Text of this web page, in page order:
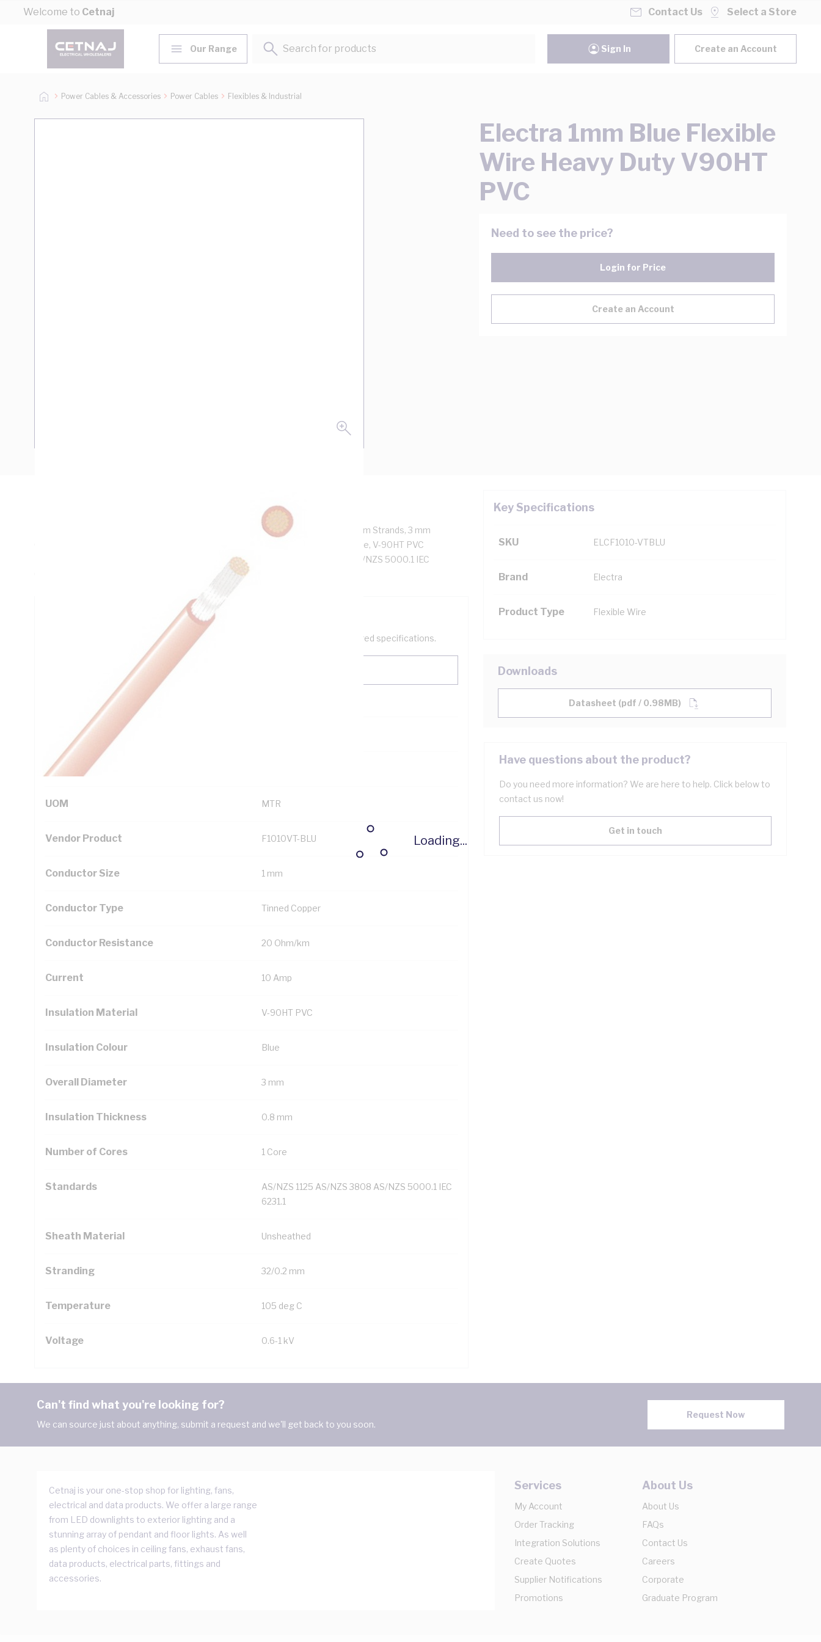
Skip to Content
Welcome to Cetnaj
Loading...
Contact Us Select a Store
Our Range
Search for products...
Sign In Create an Account
Power Cables & Accessories Power Cables Flexibles & Industrial
Electra 1mm Blue Flexible
Wire Heavy Duty V90HT
PVC
Need to see the price?
Login for Price
Create an Account
Flexible Wire, Heavy Duty, 1 mm, Tinned Copper, 0.6-1 kV, 10 Amp, 1 Core, 32/0.2 mm Strands, 3 mm
Overall Diameter, 0.8 mm Insulation Thickness, 20 Ohm/km Conductor Resistance, V-90HT PVC
Insulation, Blue Insulation, Unsheathed, 105 deg C, AS/NZS 1125 AS/NZS 3808 AS/NZS 5000.1 IEC
Key Specifications
SKU ELCF1010-VTBLU
Brand Electra
Product Type Flexible Wire
Technical Specifications
Looking for something specific? Search with keywords to help filter your required specifications.
Additional Information
Standard Pack Size
UNSPSC Class
UOM MTR
Vendor Product F1010VT-BLU
Conductor Size 1 mm
Conductor Type Tinned Copper
Conductor Resistance 20 Ohm/km
Current 10 Amp
Insulation Material V-90HT PVC
Insulation Colour Blue
Overall Diameter 3 mm
Insulation Thickness 0.8 mm
Number of Cores 1 Core
Standards
AS/NZS 1125 AS/NZS 3808 AS/NZS 5000.1 IEC
6231.1
Sheath Material Unsheathed
Stranding 32/0.2 mm
Temperature 105 deg C
Voltage 0.6-1 kV
Downloads
Datasheet (pdf / 0.98MB)
Have questions about the product?
Do you need more information? We are here to help. Click below to
contact us now!
Get in touch
Can't find what you're looking for?
We can source just about anything, submit a request and we'll get back to you soon.
Request Now
Cetnaj is your one-stop shop for lighting, fans,
electrical and data products. We offer a large range
from LED downlights to exterior lighting and a
stunning array of pendant and floor lights. As well
as plenty of choices in ceiling fans, exhaust fans,
data products, electrical parts, fittings and
accessories.
Services
My Account
Order Tracking
Integration Solutions
Create Quotes
Supplier Notifications
Promotions
About Us
About Us
FAQs
Contact Us
Careers
Corporate
Graduate Program